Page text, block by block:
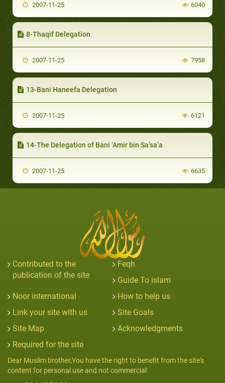
2007-11-25 6040
8-Thaqif Delegation
2007-11-25 7958
13-Bani Haneefa Delegation
2007-11-25 6121
14-The Delegation of Bani ‘Amir bin Sa‘sa‘a
2007-11-25 6635
Contributed to the
publication of the site
Feqh
Guide To islam
Noor international
How to help us
Link your site with us
Site Goals
Site Map
Acknowledgments
Required for the site
Dear Muslim brother,You have the right to benefit from the site's
content for personal use and not commercial